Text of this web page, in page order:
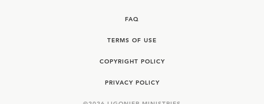
FAQ
TERMS OF USE
COPYRIGHT POLICY
PRIVACY POLICY